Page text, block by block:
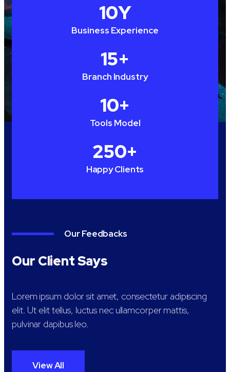
Business Experience
10Y
Branch Industry
15+
Tools Model
10+
Happy Clients
250+
Our Feedbacks
Our Client Says
Lorem ipsum dolor sit amet, consectetur adipiscing
elit. Ut elit tellus, luctus nec ullamcorper mattis,
pulvinar dapibus leo.
View All